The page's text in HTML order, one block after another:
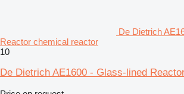
De Dietrich
Reactor chemical reactor
10
De Dietrich AE1600 - Glass-lined